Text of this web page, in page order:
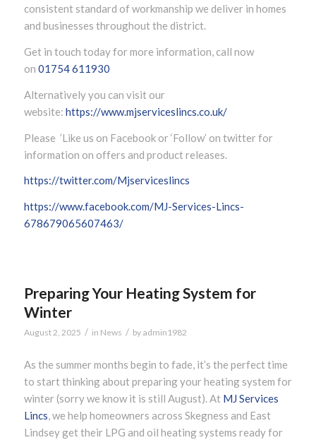
consistent standard of workmanship we deliver in homes
and businesses throughout the district.
Get in touch today for more information, call now
on 01754 611930
Alternatively you can visit our
website: https://www.mjserviceslincs.co.uk/
Please ’Like us on Facebook or ‘Follow’ on twitter for
information on offers and product releases.
https://twitter.com/Mjserviceslincs
https://www.facebook.com/MJ-Services-Lincs-
678679065607463/
Preparing Your Heating System for
Winter
August 2, 2025 / in News / by admin1982
As the summer months begin to fade, it’s the perfect time
to start thinking about preparing your heating system for
winter (sorry we know it is still August). At MJ Services
Lincs , we help homeowners across Skegness and East
Lindsey get their LPG and oil heating systems ready for